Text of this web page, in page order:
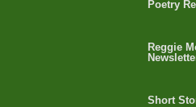
Poetry
Reggie
Short